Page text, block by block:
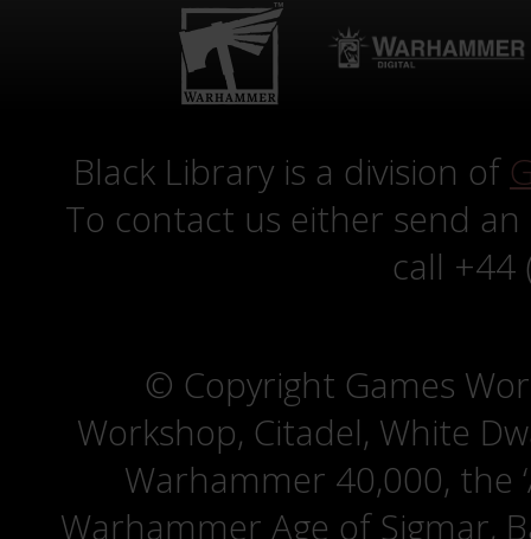
Black Library is a division of
To contact us either send
call +44
© Copyright Games
Workshop, Citadel, White
Warhammer 40,000, the
Warhammer Age of Sigmar,